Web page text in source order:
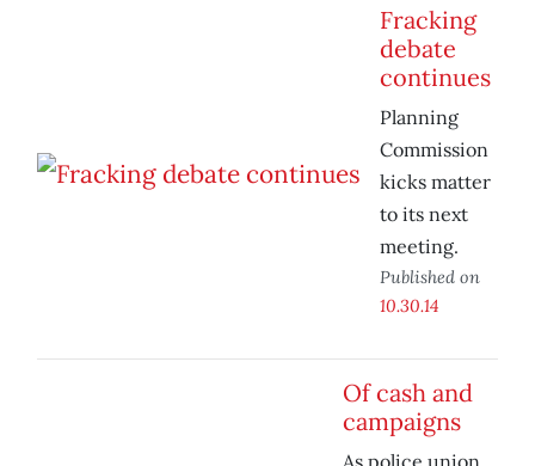
Fracking
debate
continues
Planning
Commission
kicks matter
to its next
meeting.
Published on
10.30.14
Of cash and
campaigns